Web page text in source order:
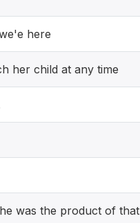
here
her child at any time
was the product of that